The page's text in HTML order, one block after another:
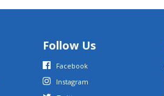
Follow Us
Facebook
Instagram